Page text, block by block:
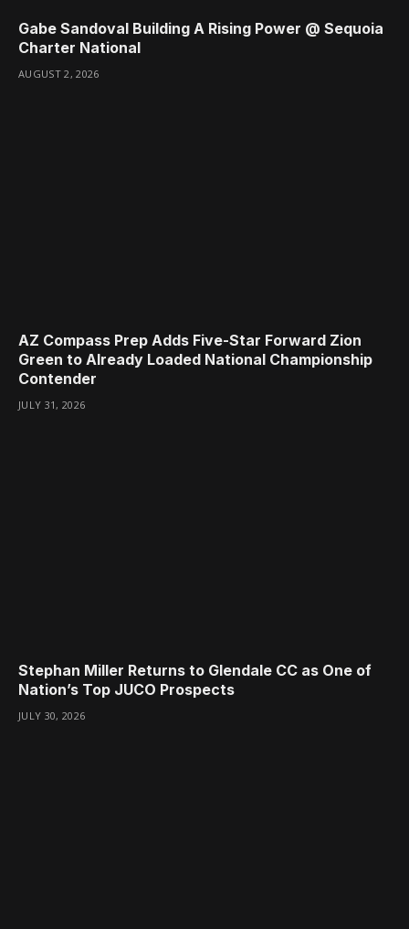
Gabe Sandoval Building A Rising Power @ Sequoia
Charter National
AUGUST 2, 2026
AZ Compass Prep Adds Five-Star Forward Zion
Green to Already Loaded National Championship
Contender
JULY 31, 2026
Stephan Miller Returns to Glendale CC as One of
Nation’s Top JUCO Prospects
JULY 30, 2026